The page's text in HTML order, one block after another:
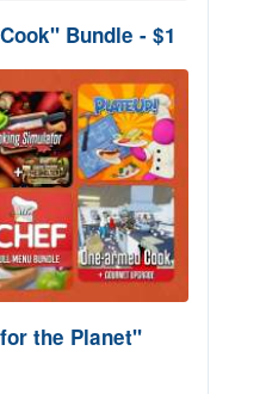
Bundle - $1
the Planet"